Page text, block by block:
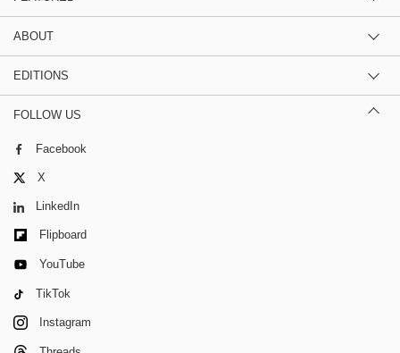
ABOUT
EDITIONS
FOLLOW US
Facebook
X
LinkedIn
Flipboard
YouTube
TikTok
Instagram